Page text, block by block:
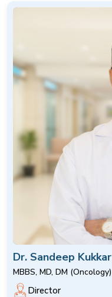
Dr. Sandeep Kukkar
MBBS, MD, DM (Oncology)
Director